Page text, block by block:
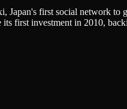
first social network
first investment in 2010,